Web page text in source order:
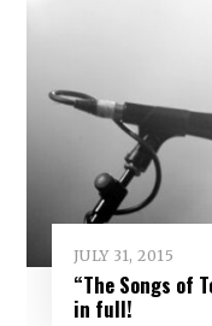
JULY 31, 2015
“The Songs of
in full!